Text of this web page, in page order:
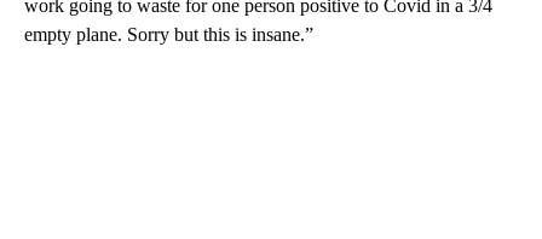
work going to waste for one person positive to Covid in a 3/4
empty plane. Sorry but this is insane.”